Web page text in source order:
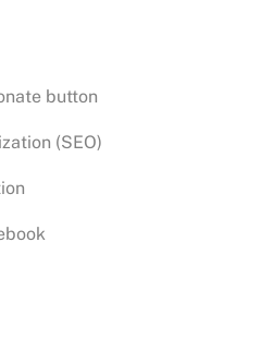
button
(SEO)